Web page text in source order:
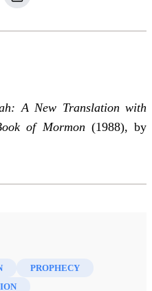
A New Translation with
of Mormon (1988), by
PROPHECY